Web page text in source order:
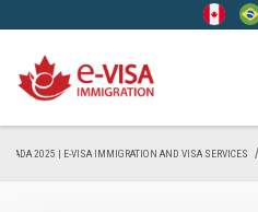
2025 | E-VISA IMMIGRATION AND VISA SERVICES